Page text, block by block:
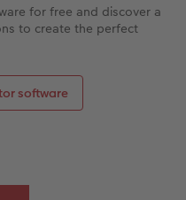
for free and discover a
to create the perfect
software